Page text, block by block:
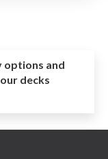
options and
decks